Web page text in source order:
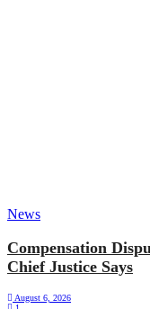
News
Compensation
Chief Justice Says
August 6, 2026